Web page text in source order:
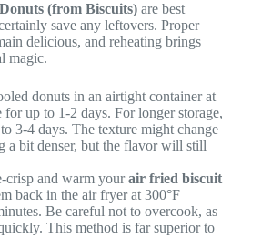
(from Biscuits) are best
save any leftovers. Proper
delicious, and reheating brings
magic.
donuts in an airtight container at
for up to 1-2 days. For longer storage,
3-4 days. The texture might change
a bit denser, but the flavor will still
crisp and warm yourair fried biscuit
back in the air fryer at 300°F
Be careful not to overcook, as
This method is far superior to